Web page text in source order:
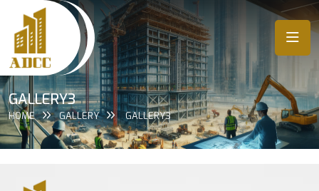
GALLERY3
HOME GALLERY GALLERY3